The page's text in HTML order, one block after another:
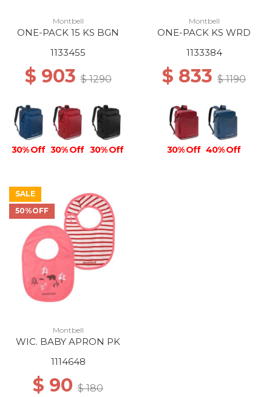
Montbell
ONE-PACK 15 KS BGN
1133455
$ 903$ 1290
30% Off 30% Off 30% Off
Montbell
ONE-PACK KS WRD
1133384
$ 833 $ 1190
30% Off 40% Off
SALE
50%OFF
Montbell
WIC. BABY APRON PK
1114648
$ 90 $ 180